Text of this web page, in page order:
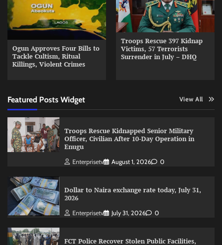
Ogun Approves Four Bills to
Tackle Cultism, Ritual
Killings, Violent Crimes
Troops Rescue 397 Kidnap
Victims, 57 Terrorists
Surrender in July – DHQ
Featured Posts Widget View All
Troops Rescue Kidnapped Senior Military
Officer, Civilian After 10-Day Operation in
Enugu
Enterprisetv August 1, 2026 0
Dollar to Naira exchange rate today, July 31,
2026
Enterprisetv July 31, 2026 0
FCT Police Recover Stolen Public Facilities,